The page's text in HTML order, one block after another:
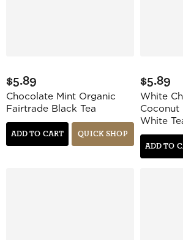
$5.89
Chocolate Mint Organic
Fairtrade Black Tea
ADD TO CART QUICK SHOP
$5.89
White
Coconut
White
ADD TO